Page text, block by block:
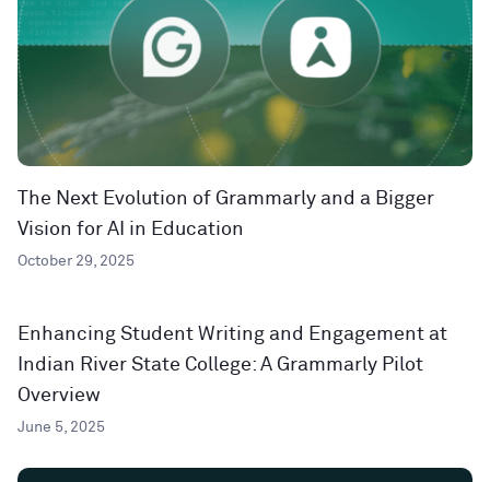
The Next Evolution of Grammarly and a Bigger
Vision for AI in Education
October 29, 2025
Enhancing Student Writing and Engagement at
Indian River State College: A Grammarly Pilot
Overview
June 5, 2025